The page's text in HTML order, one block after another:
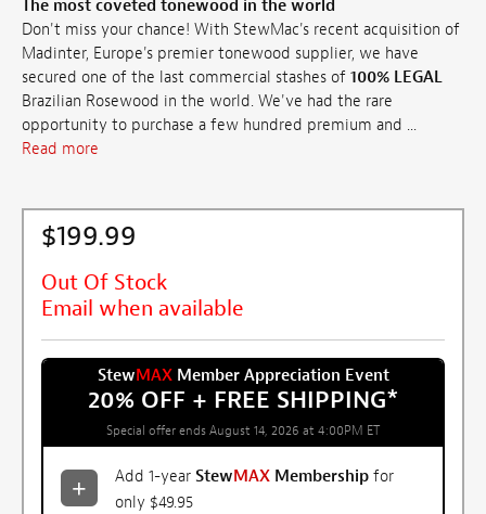
The most coveted tonewood in the world
Don't miss your chance! With StewMac's recent acquisition of
Madinter, Europe's premier tonewood supplier, we have
secured one of the last commercial stashes of 100% LEGAL
Brazilian Rosewood in the world. We've had the rare
opportunity to purchase a few hundred premium and ...
Read more
$199.99
Out Of Stock
Email when available
StewMAXMember Appreciation Event
20% OFF + FREE SHIPPING*
Special offer ends August 14, 2026 at 4:00PM ET
Add 1-year StewMAX Membership for
only $49.95